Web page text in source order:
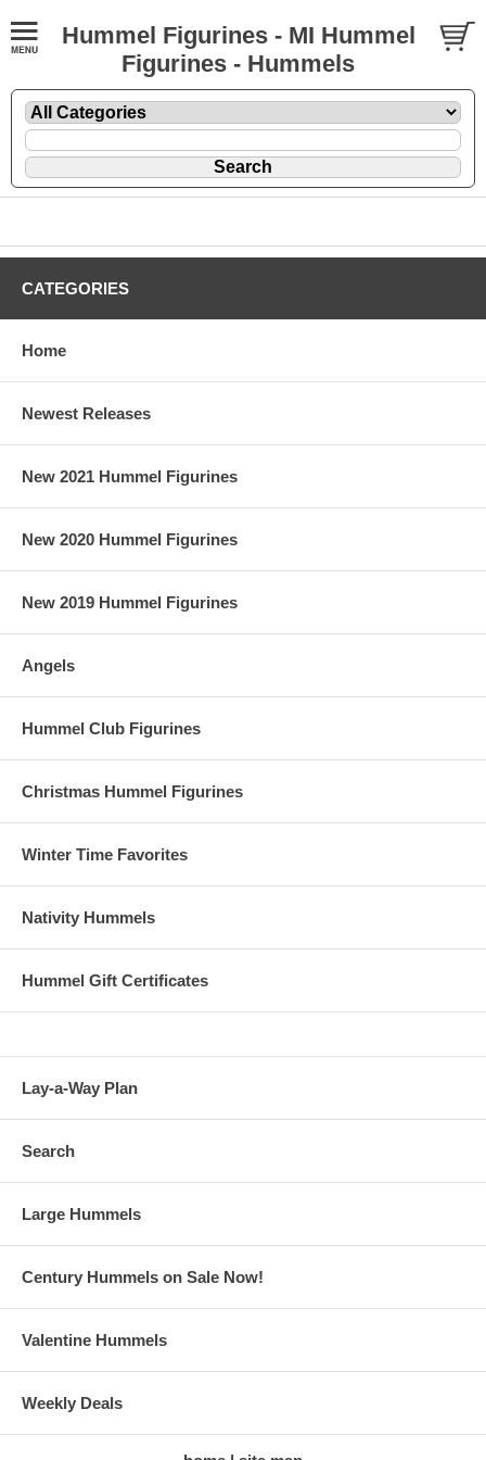
Hummel Figurines - MI Hummel
Figurines - Hummels
CATEGORIES
Home
Newest Releases
New 2021 Hummel Figurines
New 2020 Hummel Figurines
New 2019 Hummel Figurines
Angels
Hummel Club Figurines
Christmas Hummel Figurines
Winter Time Favorites
Nativity Hummels
Hummel Gift Certificates
Lay-a-Way Plan
Search
Large Hummels
Century Hummels on Sale Now!
Valentine Hummels
Weekly Deals